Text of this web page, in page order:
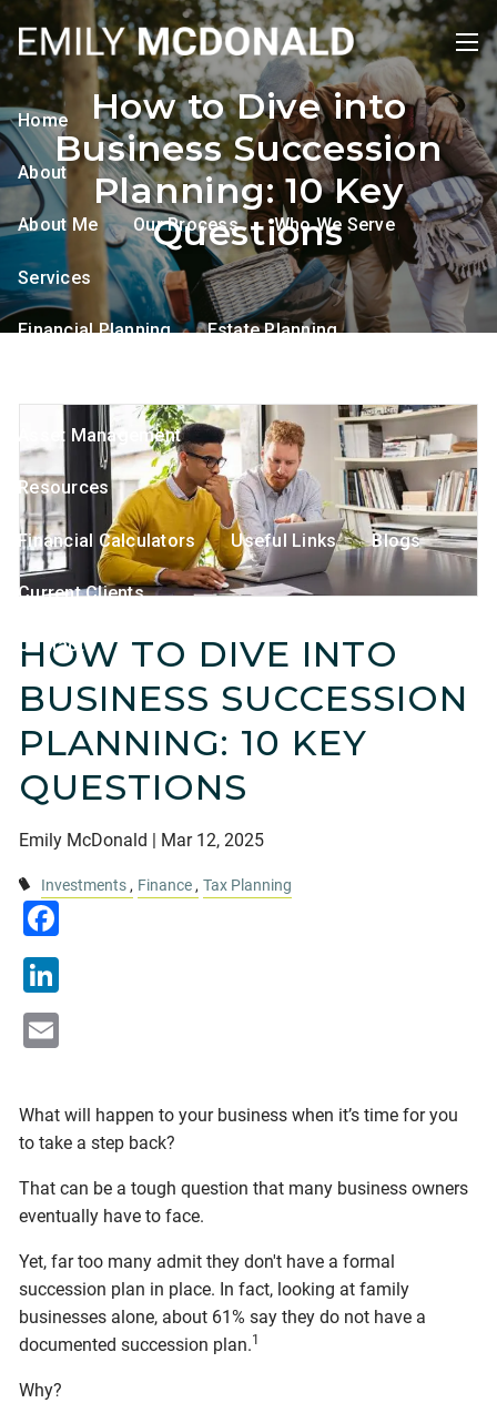
Skip to main content
Home
About
About Me Our Process Who We Serve
Services
Financial Planning Estate Planning
Asset Management
Resources
Financial Calculators Useful Links Blogs
Current Clients
Contact
How to Dive into
Business Succession
Planning: 10 Key
Questions
HOW TO DIVE INTO
BUSINESS SUCCESSION
PLANNING: 10 KEY
QUESTIONS
Emily McDonald | Mar 12, 2025
Investments Finance Tax Planning
What will happen to your business when it’s time for you
to take a step back?
That can be a tough question that many business owners
eventually have to face.
Yet, far too many admit they don't have a formal
succession plan in place. In fact, looking at family
businesses alone, about 61% say they do not have a
documented succession plan.1
Why?